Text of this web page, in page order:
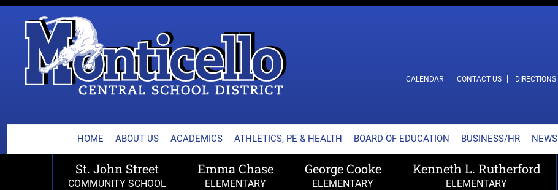
content
MONTICELLO CENTRAL SCHOOL DISTRICT
CALENDAR CONTACT US DIRECTIONS
HOME ABOUT US ACADEMICS ATHLETICS, PE & HEALTH BOARD OF EDUCATION BUSINESS/HR NEWS
St. John Street
COMMUNITY SCHOOL
Emma Chase
ELEMENTARY
George Cooke
ELEMENTARY
Kenneth L. Rutherford
ELEMENTARY